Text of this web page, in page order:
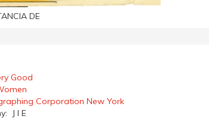
DE
Good
Corporation New York
J I E